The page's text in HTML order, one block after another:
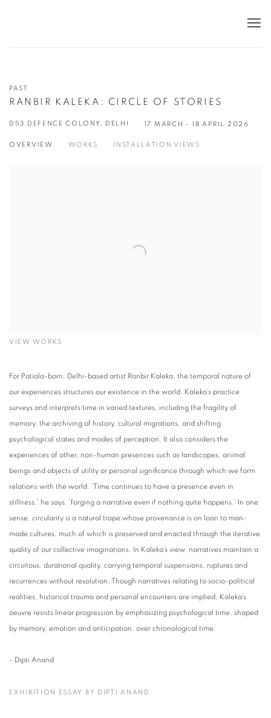
PAST
RANBIR KALEKA: CIRCLE OF STORIES
D53 DEFENCE COLONY, DELHI 17 MARCH - 18 APRIL 2026
OVERVIEW WORKS INSTALLATION VIEWS
VIEW WORKS
For Patiala-born, Delhi-based artist Ranbir Kaleka, the temporal nature of
our experiences structures our existence in the world. Kaleka’s practice
surveys and interprets time in varied textures, including the fragility of
memory, the archiving of history, cultural migrations, and shifting
psychological states and modes of perception. It also considers the
experiences of other, non-human presences such as landscapes, animal
beings and objects of utility or personal significance through which we form
relations with the world. ‘Time continues to have a presence even in
stillness,’ he says, ‘forging a narrative even if nothing quite happens.’ In one
sense, circularity is a natural trope whose provenance is on loan to man-
made cultures, much of which is preserved and enacted through the iterative
quality of our collective imaginations. In Kaleka’s view, narratives maintain a
circuitous, durational quality, carrying temporal suspensions, ruptures and
recurrences without resolution. Though narratives relating to socio-political
realities, historical trauma and personal encounters are implied, Kaleka’s
oeuvre resists linear progression by emphasizing psychological time, shaped
by memory, emotion and anticipation, over chronological time.
- Dipti Anand
EXHIBITION ESSAY BY DIPTI ANAND